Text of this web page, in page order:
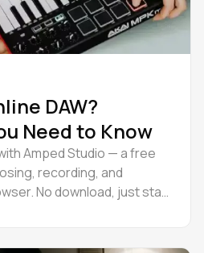
DAW?
Need to Know
Amped Studio — a free
recording, and
No download, just start